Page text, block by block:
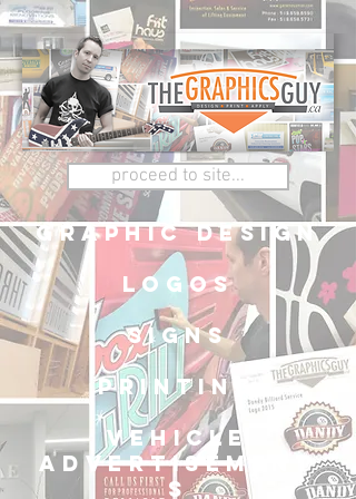
proceed to site...
graphic design
logos
signs
printing
vehicle
advertisement
s